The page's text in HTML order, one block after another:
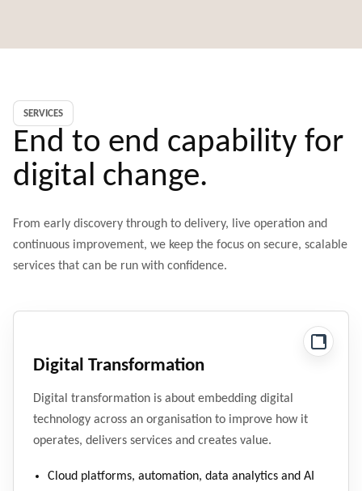
SERVICES
End to end capability for
digital change.
From early discovery through to delivery, live operation and
continuous improvement, we keep the focus on secure, scalable
services that can be run with confidence.
Digital Transformation
Digital transformation is about embedding digital
technology across an organisation to improve how it
operates, delivers services and creates value.
Cloud platforms, automation, data analytics and AI